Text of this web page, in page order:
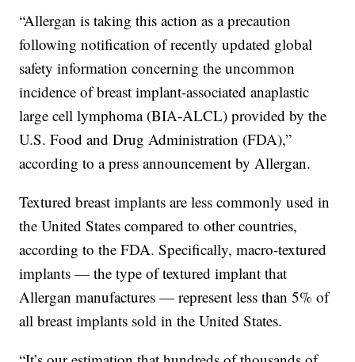
“Allergan is taking this action as a precaution
following notification of recently updated global
safety information concerning the uncommon
incidence of breast implant-associated anaplastic
large cell lymphoma (BIA-ALCL) provided by the
U.S. Food and Drug Administration (FDA),”
according to a press announcement by Allergan.
Textured breast implants are less commonly used in
the United States compared to other countries,
according to the FDA. Specifically, macro-textured
implants — the type of textured implant that
Allergan manufactures — represent less than 5% of
all breast implants sold in the United States.